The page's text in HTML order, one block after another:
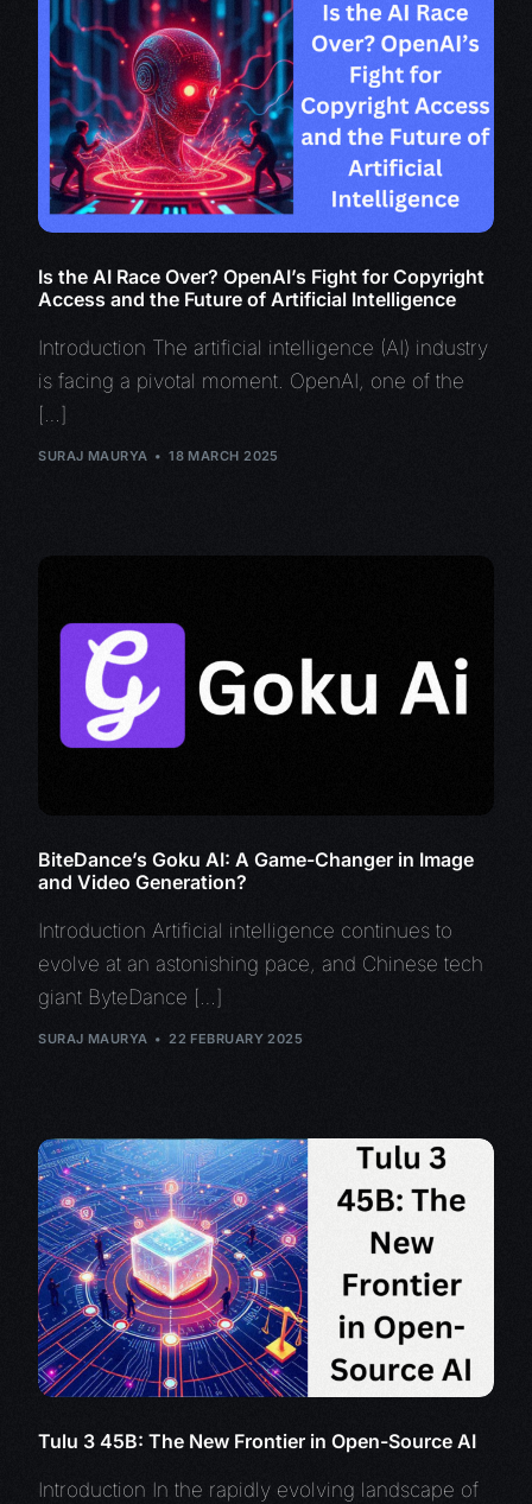
Is the AI Race Over? OpenAI’s Fight for Copyright
Access and the Future of Artificial Intelligence
Introduction The artificial intelligence (AI) industry
is facing a pivotal moment. OpenAI, one of the
[…]
SURAJ MAURYA 18 MARCH 2025
BiteDance’s Goku AI: A Game-Changer in Image
and Video Generation?
Introduction Artificial intelligence continues to
evolve at an astonishing pace, and Chinese tech
giant ByteDance […]
SURAJ MAURYA 22 FEBRUARY 2025
Tulu 3 45B: The New Frontier in Open-Source AI
Introduction In the rapidly evolving landscape of